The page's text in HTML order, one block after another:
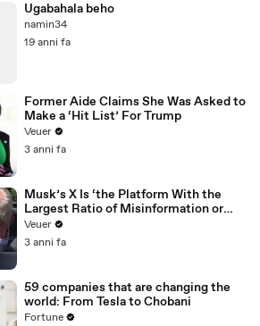
Ugabahala beho
namin34
19 anni fa
Former Aide Claims She Was Asked to
Make a ‘Hit List’ For Trump
Veuer
3 anni fa
Musk’s X Is ‘the Platform With the
Largest Ratio of Misinformation or
Disinformation’ Amongst All Social
Media Platforms
Veuer
3 anni fa
59 companies that are changing the
world: From Tesla to Chobani
Fortune